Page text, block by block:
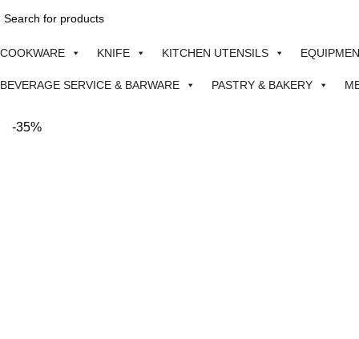
COOKWARE KNIFE KITCHEN UTENSILS
BEVERAGE SERVICE & BARWARE PASTRY & BAKERY
-35%